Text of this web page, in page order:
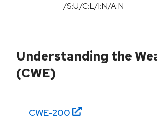
/S:U/C:L/I:N/A:N
Understanding the
(CWE)
CWE-200